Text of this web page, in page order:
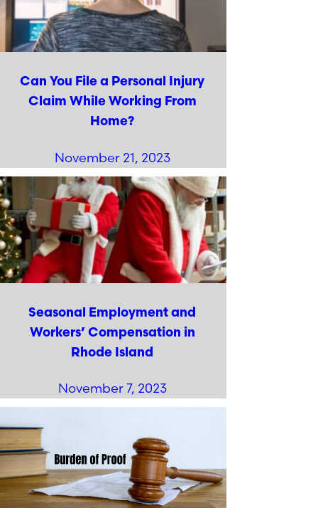
Can You File a Personal Injury
Claim While Working From
Home?
November 21, 2023
Seasonal Employment and
Workers’ Compensation in
Rhode Island
November 7, 2023